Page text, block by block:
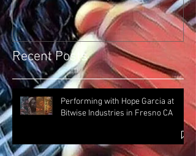
Recent Posts
Performing with Hope Garcia at
Bitwise Industries in Fresno CA